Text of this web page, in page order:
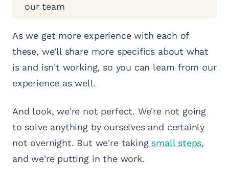
our team
As we get more experience with each of
these, we'll share more specifics about what
is and isn't working, so you can learn from our
experience as well.
And look, we're not perfect. We're not going
to solve anything by ourselves and certainly
not overnight. But we're taking small steps,
and we're putting in the work.